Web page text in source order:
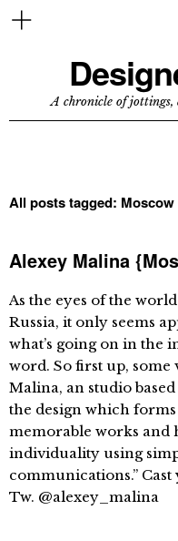
A chronicle of jottings,
All posts tagged: Moscow
Alexey Malina
As the eyes of the
Russia, it only seems
what’s going on in the
word. So first up,
Malina, an studio
the design which
memorable works and
individuality using
communications.”
Tw. @alexey_malina